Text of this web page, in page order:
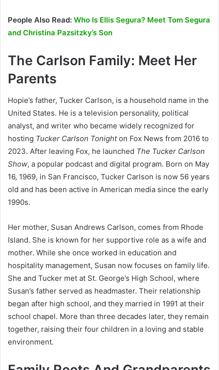
People Also Read: Who Is Ellis Segura? Meet Tom Segura
and Christina Pazsitzky’s Son
The Carlson Family: Meet Her
Parents
Hopie’s father, Tucker Carlson, is a household name in the
United States. He is a television personality, political
analyst, and writer who became widely recognized for
hosting Tucker Carlson Tonighton Fox News from 2016 to
2023. After leaving Fox, he launched The Tucker Carlson
Show, a popular podcast and digital program. Born on May
16, 1969, in San Francisco, Tucker Carlson is now 56 years
old and has been active in American media since the early
1990s.
Her mother, Susan Andrews Carlson, comes from Rhode
Island. She is known for her supportive role as a wife and
mother. While she once worked in education and
hospitality management, Susan now focuses on family life.
She and Tucker met at St. George’s High School, where
Susan’s father served as headmaster. Their relationship
began after high school, and they married in 1991 at their
school chapel. More than three decades later, they remain
together, raising their four children in a loving and stable
environment.